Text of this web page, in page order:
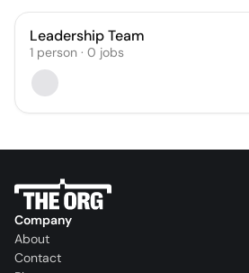
Leadership Team
1 person · 0 jobs
Company
About
Contact